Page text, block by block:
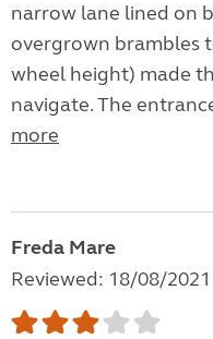
narrow lane lined on
overgrown brambles
wheel height) made
navigate. The
more
Freda Mare
Reviewed: 18/08/